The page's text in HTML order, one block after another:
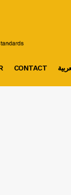
CONTACT